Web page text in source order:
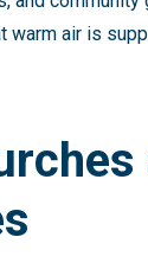
warm air is